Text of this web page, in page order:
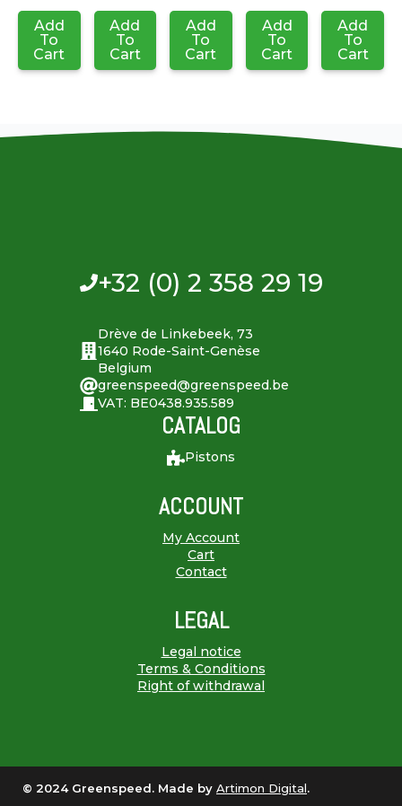
Add
To
Cart
Add
To
Cart
Add
To
Cart
Add
To
Cart
Add
To
Cart
+32 (0) 2 358 29 19
Drève de Linkebeek, 73
1640 Rode-Saint-Genèse
Belgium
greenspeed@greenspeed.be
VAT: BE0438.935.589
CATALOG
Pistons
ACCOUNT
My Account
Cart
Contact
LEGAL
Legal notice
Terms & Conditions
Right of withdrawal
© 2024 Greenspeed. Made by Artimon Digital.